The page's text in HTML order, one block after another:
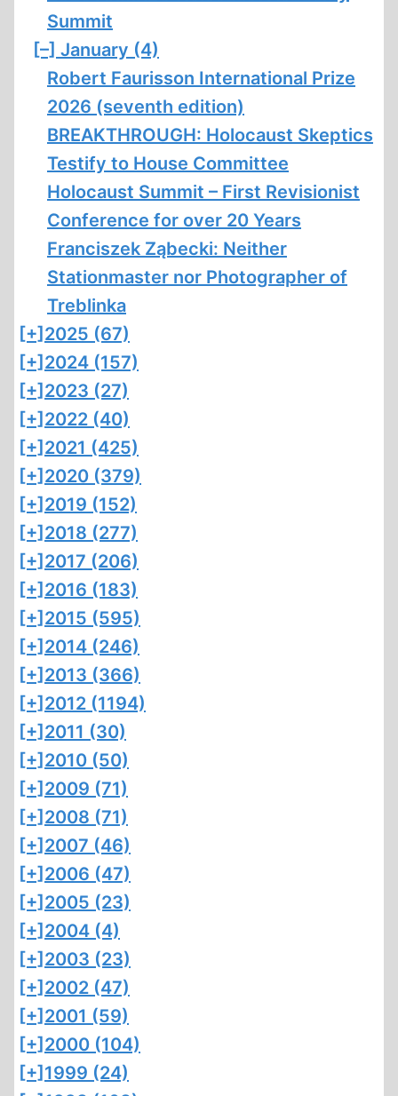
Summit
[–] January (4)
Robert Faurisson International Prize
2026 (seventh edition)
BREAKTHROUGH: Holocaust Skeptics
Testify to House Committee
Holocaust Summit – First Revisionist
Conference for over 20 Years
Franciszek Ząbecki: Neither
Stationmaster nor Photographer of
Treblinka
[+] 2025 (67)
[+] 2024 (157)
[+] 2023 (27)
[+] 2022 (40)
[+] 2021 (425)
[+] 2020 (379)
[+] 2019 (152)
[+] 2018 (277)
[+] 2017 (206)
[+] 2016 (183)
[+] 2015 (595)
[+] 2014 (246)
[+] 2013 (366)
[+] 2012 (1194)
[+] 2011 (30)
[+] 2010 (50)
[+] 2009 (71)
[+] 2008 (71)
[+] 2007 (46)
[+] 2006 (47)
[+] 2005 (23)
[+] 2004 (4)
[+] 2003 (23)
[+] 2002 (47)
[+] 2001 (59)
[+] 2000 (104)
[+] 1999 (24)